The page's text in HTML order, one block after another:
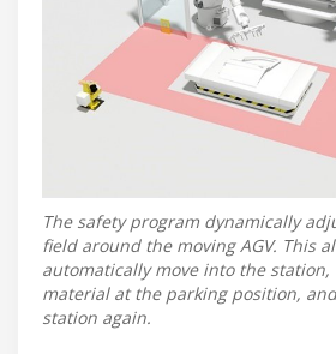
The safety program dynamically
field around the moving AGV. This
automatically move into the
material at the parking position,
station again.